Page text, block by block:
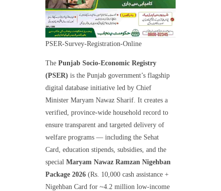
PSER-Survey-Registration-Online
The Punjab Socio-Economic Registry
(PSER) is the Punjab government’s flagship
digital database initiative led by Chief
Minister Maryam Nawaz Sharif. It creates a
verified, province-wide household record to
ensure transparent and targeted delivery of
welfare programs — including the Sehat
Card, education stipends, subsidies, and the
special Maryam Nawaz Ramzan Nigehban
Package 2026(Rs. 10,000 cash assistance +
Nigehban Card for ~4.2 million low-income